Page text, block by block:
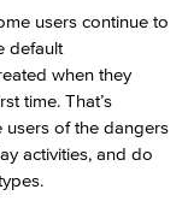
users continue to
default
when they
time. That’s
users of the dangers
activities, and do